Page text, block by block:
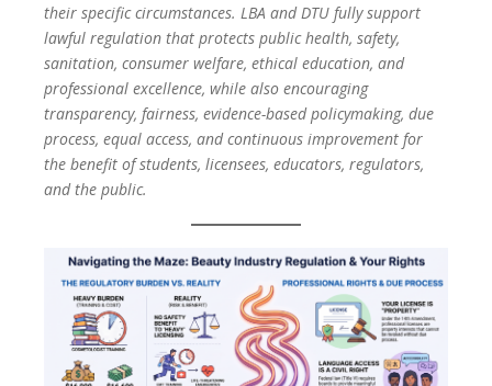
their specific circumstances. LBA and DTU fully support
lawful regulation that protects public health, safety,
sanitation, consumer welfare, ethical education, and
professional excellence, while also encouraging
transparency, fairness, evidence-based policymaking, due
process, equal access, and continuous improvement for
the benefit of students, licensees, educators, regulators,
and the public.